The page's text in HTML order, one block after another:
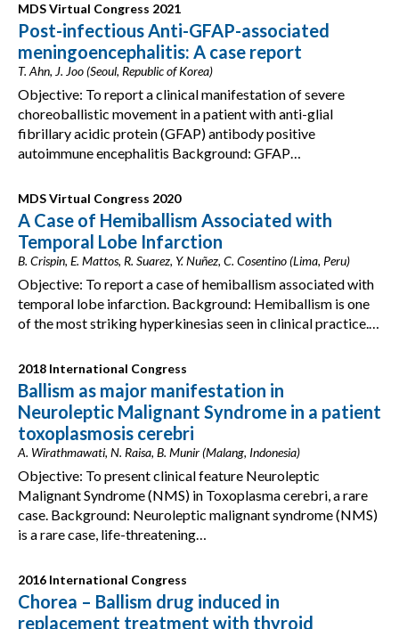
MDS Virtual Congress 2021
Post-infectious Anti-GFAP-associated
meningoencephalitis: A case report
T. Ahn, J. Joo (Seoul, Republic of Korea)
Objective: To report a clinical manifestation of severe
choreoballistic movement in a patient with anti-glial
fibrillary acidic protein (GFAP) antibody positive
autoimmune encephalitis Background: GFAP…
MDS Virtual Congress 2020
A Case of Hemiballism Associated with
Temporal Lobe Infarction
B. Crispin, E. Mattos, R. Suarez, Y. Nuñez, C. Cosentino (Lima, Peru)
Objective: To report a case of hemiballism associated with
temporal lobe infarction. Background: Hemiballism is one
of the most striking hyperkinesias seen in clinical practice.…
2018 International Congress
Ballism as major manifestation in
Neuroleptic Malignant Syndrome in a patient
toxoplasmosis cerebri
A. Wirathmawati, N. Raisa, B. Munir (Malang, Indonesia)
Objective: To present clinical feature Neuroleptic
Malignant Syndrome (NMS) in Toxoplasma cerebri, a rare
case. Background: Neuroleptic malignant syndrome (NMS)
is a rare case, life-threatening…
2016 International Congress
Chorea – Ballism drug induced in
replacement treatment with thyroid